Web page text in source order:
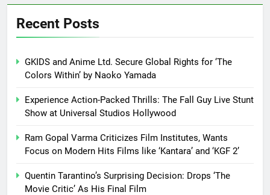
Recent Posts
GKIDS and Anime Ltd. Secure Global Rights for ‘The
Colors Within’ by Naoko Yamada
Experience Action-Packed Thrills: The Fall Guy Live Stunt
Show at Universal Studios Hollywood
Ram Gopal Varma Criticizes Film Institutes, Wants
Focus on Modern Hits Films like ‘Kantara’ and ‘KGF 2’
Quentin Tarantino’s Surprising Decision: Drops ‘The
Movie Critic’ As His Final Film